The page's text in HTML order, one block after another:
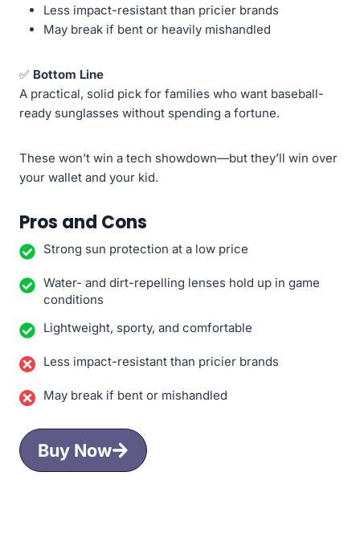
Less impact-resistant than pricier brands
May break if bent or heavily mishandled
✅ Bottom Line
A practical, solid pick for families who want baseball-
ready sunglasses without spending a fortune.
These won’t win a tech showdown—but they’ll win over
your wallet and your kid.
Pros and Cons
Strong sun protection at a low price
Water- and dirt-repelling lenses hold up in game
conditions
Lightweight, sporty, and comfortable
Less impact-resistant than pricier brands
May break if bent or mishandled
Buy Now